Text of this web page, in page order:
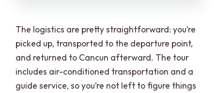
The logistics are pretty straightforward: you’re
picked up, transported to the departure point,
and returned to Cancun afterward. The tour
includes air-conditioned transportation and a
guide service, so you’re not left to figure things